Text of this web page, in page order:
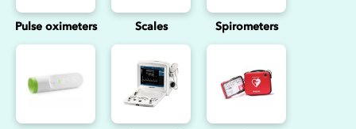
Pulse oximeters Scales Spirometers